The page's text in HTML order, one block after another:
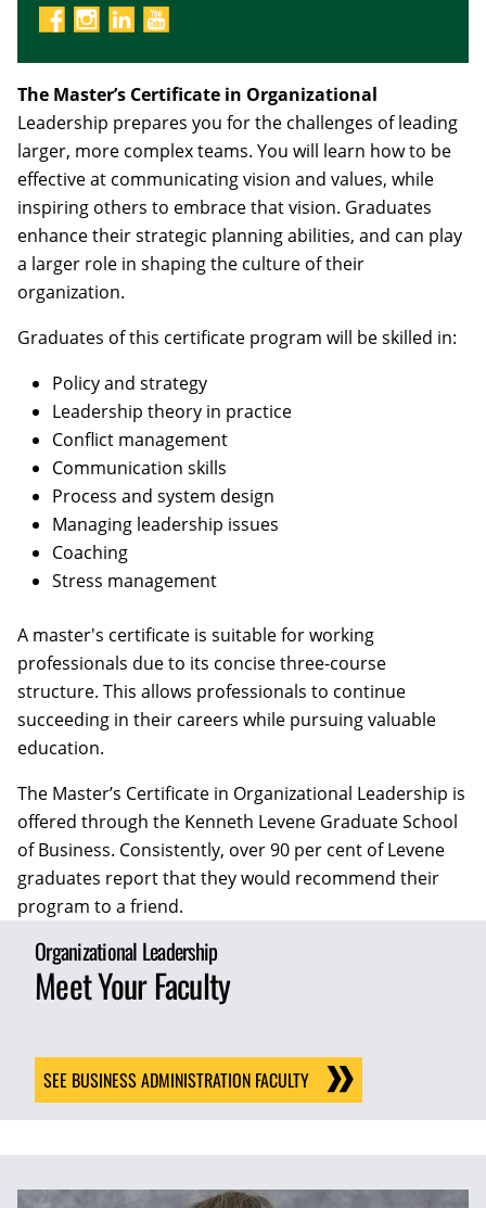
The Master’s Certificate in Organizational
Leadership prepares you for the challenges of leading
larger, more complex teams. You will learn how to be
effective at communicating vision and values, while
inspiring others to embrace that vision. Graduates
enhance their strategic planning abilities, and can play
a larger role in shaping the culture of their
organization.
Graduates of this certificate program will be skilled in:
Policy and strategy
Leadership theory in practice
Conflict management
Communication skills
Process and system design
Managing leadership issues
Coaching
Stress management
A master's certificate is suitable for working
professionals due to its concise three-course
structure. This allows professionals to continue
succeeding in their careers while pursuing valuable
education.
The Master’s Certificate in Organizational Leadership is
offered through the Kenneth Levene Graduate School
of Business. Consistently, over 90 per cent of Levene
graduates report that they would recommend their
program to a friend.
Organizational Leadership
Meet Your Faculty
SEE BUSINESS ADMINISTRATION FACULTY